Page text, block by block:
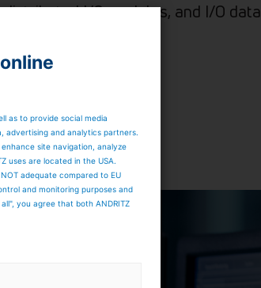
I/O modules, and I/O data
as to provide social media
advertising and analytics partners.
site navigation, analyze
uses are located in the USA.
adequate compared to EU
and monitoring purposes and
you agree that both ANDRITZ